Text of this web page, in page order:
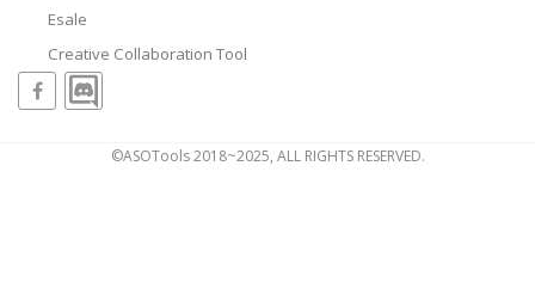
Esale
Creative Collaboration Tool
©ASOTools 2018~2025, ALL RIGHTS RESERVED.